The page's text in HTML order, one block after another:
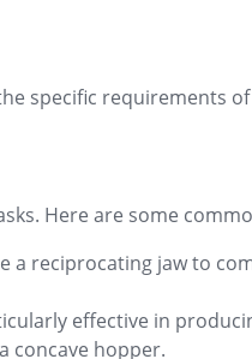
specific requirements
Here are some
reciprocating jaw to
effective in
concave hopper.